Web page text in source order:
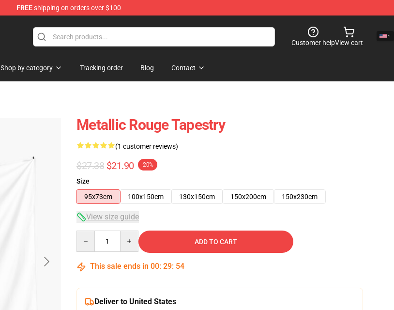
FREEshipping on orders over $100
Customer helpView cart
Shop by category Tracking order Blog Contact
Metallic Rouge Tapestry
(1 customer reviews)
$27.38 $21.90 -20%
Size
95x73cm
100x150cm 130x150cm 150x200cm 150x230cm
View size guide
ADD TO CART
This sale ends in 00: 29: 54
Deliver to United States